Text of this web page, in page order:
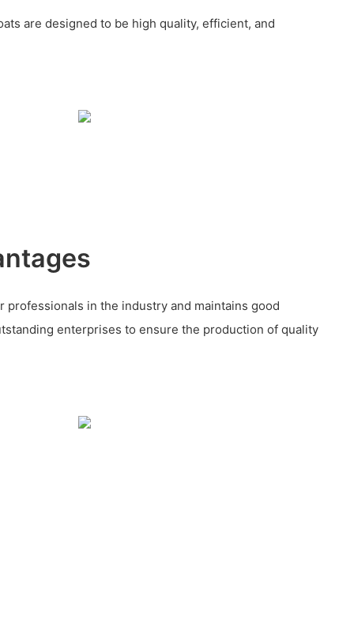
are designed to be high quality, efficient, and
professionals in the industry and maintains good
enterprises to ensure the production of quality